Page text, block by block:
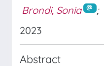
Brondi, Sonia
;
2023
Abstract